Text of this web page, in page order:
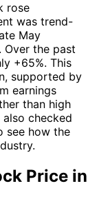
rose
was trend-
May
the past
+65%. This
supported by
earnings
than high
checked
see how the
Price in